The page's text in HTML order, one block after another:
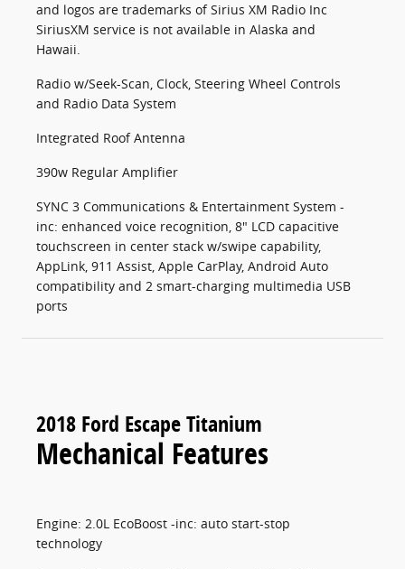
and logos are trademarks of Sirius XM Radio Inc
SiriusXM service is not available in Alaska and
Hawaii.
Radio w/Seek-Scan, Clock, Steering Wheel Controls
and Radio Data System
Integrated Roof Antenna
390w Regular Amplifier
SYNC 3 Communications & Entertainment System -
inc: enhanced voice recognition, 8" LCD capacitive
touchscreen in center stack w/swipe capability,
AppLink, 911 Assist, Apple CarPlay, Android Auto
compatibility and 2 smart-charging multimedia USB
ports
2018 Ford Escape Titanium
Mechanical Features
Engine: 2.0L EcoBoost -inc: auto start-stop
technology